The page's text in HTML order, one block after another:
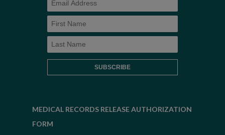
MEDICAL RECORDS RELEASE AUTHORIZATION
FORM